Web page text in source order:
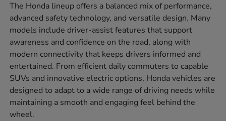
The Honda lineup offers a balanced mix of performance,
advanced safety technology, and versatile design. Many
models include driver-assist features that support
awareness and confidence on the road, along with
modern connectivity that keeps drivers informed and
entertained. From efficient daily commuters to capable
SUVs and innovative electric options, Honda vehicles are
designed to adapt to a wide range of driving needs while
maintaining a smooth and engaging feel behind the
wheel.